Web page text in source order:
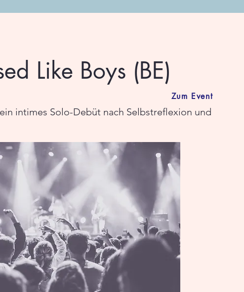
Like Boys (BE)
intimes Solo-Debüt nach Selbstreflexion und
Zum Event